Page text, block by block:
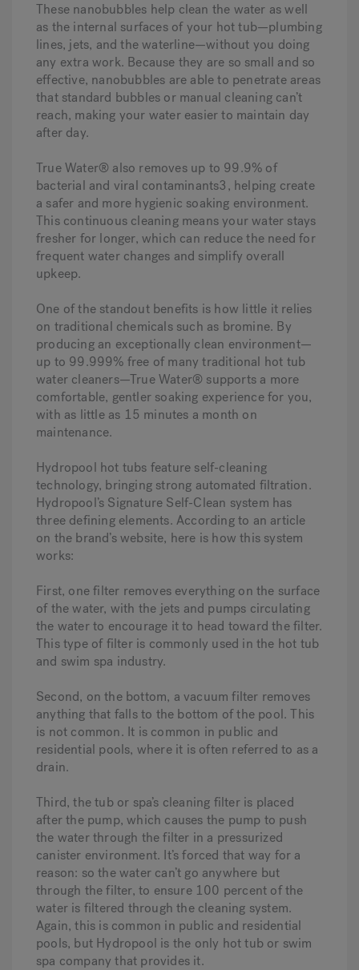
These nanobubbles help clean the water as well
as the internal surfaces of your hot tub—plumbing
lines, jets, and the waterline—without you doing
any extra work. Because they are so small and so
effective, nanobubbles are able to penetrate areas
that standard bubbles or manual cleaning can’t
reach, making your water easier to maintain day
after day.
True Water® also removes up to 99.9% of
bacterial and viral contaminants3, helping create
a safer and more hygienic soaking environment.
This continuous cleaning means your water stays
fresher for longer, which can reduce the need for
frequent water changes and simplify overall
upkeep.
One of the standout benefits is how little it relies
on traditional chemicals such as bromine. By
producing an exceptionally clean environment—
up to 99.999% free of many traditional hot tub
water cleaners—True Water® supports a more
comfortable, gentler soaking experience for you,
with as little as 15 minutes a month on
maintenance.
Hydropool hot tubs feature self-cleaning
technology, bringing strong automated filtration.
Hydropool’s Signature Self-Clean system has
three defining elements. According to an article
on the brand’s website, here is how this system
works:
First, one filter removes everything on the surface
of the water, with the jets and pumps circulating
the water to encourage it to head toward the filter.
This type of filter is commonly used in the hot tub
and swim spa industry.
Second, on the bottom, a vacuum filter removes
anything that falls to the bottom of the pool. This
is not common. It is common in public and
residential pools, where it is often referred to as a
drain.
Third, the tub or spa’s cleaning filter is placed
after the pump, which causes the pump to push
the water through the filter in a pressurized
canister environment. It’s forced that way for a
reason: so the water can’t go anywhere but
through the filter, to ensure 100 percent of the
water is filtered through the cleaning system.
Again, this is common in public and residential
pools, but Hydropool is the only hot tub or swim
spa company that provides it.